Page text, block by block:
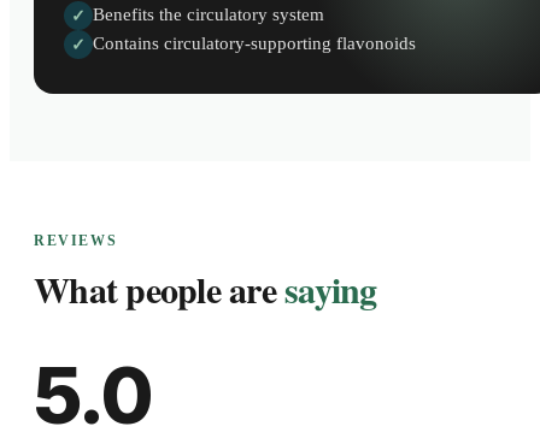
✓ Benefits the circulatory system
✓ Contains circulatory-supporting flavonoids
REVIEWS
What people aresaying
5.0